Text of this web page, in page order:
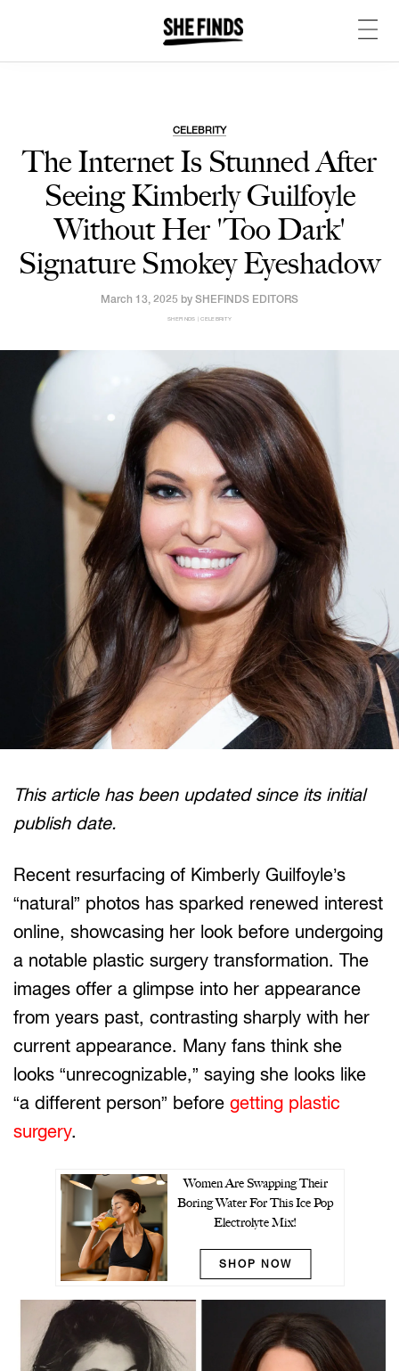
CELEBRITY
The Internet Is Stunned After
Seeing Kimberly Guilfoyle
Without Her 'Too Dark'
Signature Smokey Eyeshadow
March 13, 2025 by SHEFINDS EDITORS
SHEFINDS | CELEBRITY
This article has been updated since its initial
publish date.
Recent resurfacing of Kimberly Guilfoyle’s
“natural” photos has sparked renewed interest
online, showcasing her look before undergoing
a notable plastic surgery transformation. The
images offer a glimpse into her appearance
from years past, contrasting sharply with her
current appearance. Many fans think she
looks “unrecognizable,” saying she looks like
“a different person” before getting plastic
surgery.
Women Are Swapping Their
Boring Water For This Ice Pop
Electrolyte Mix!
SHOP NOW